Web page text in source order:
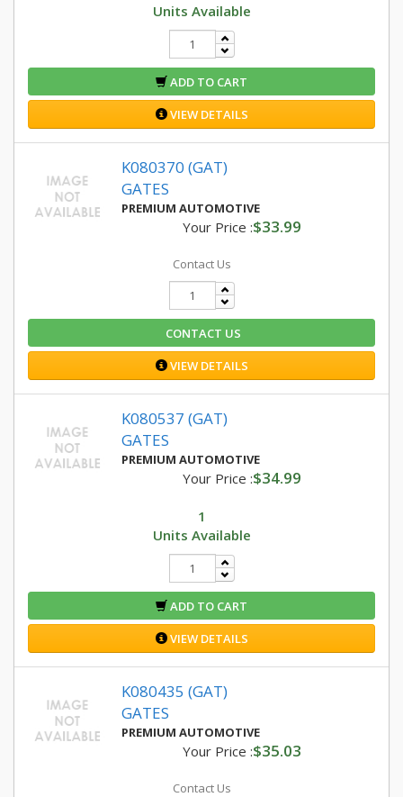
Units Available
ADD TO CART
VIEW DETAILS
K080370 (GAT)
GATES
PREMIUM AUTOMOTIVE
Your Price :$33.99
Contact Us
CONTACT US
VIEW DETAILS
K080537 (GAT)
GATES
PREMIUM AUTOMOTIVE
Your Price :$34.99
1
Units Available
ADD TO CART
VIEW DETAILS
K080435 (GAT)
GATES
PREMIUM AUTOMOTIVE
Your Price :$35.03
Contact Us